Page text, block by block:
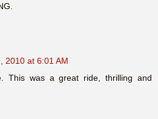
2010 at 6:01 AM
This was a great ride, thrilling and